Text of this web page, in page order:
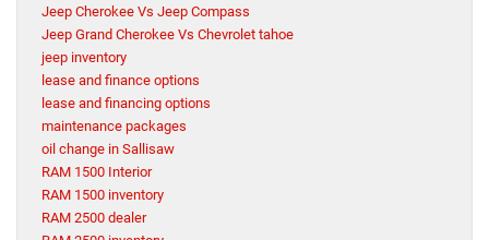
Jeep Cherokee Vs Jeep Compass
Jeep Grand Cherokee Vs Chevrolet tahoe
jeep inventory
lease and finance options
lease and financing options
maintenance packages
oil change in Sallisaw
RAM 1500 Interior
RAM 1500 inventory
RAM 2500 dealer